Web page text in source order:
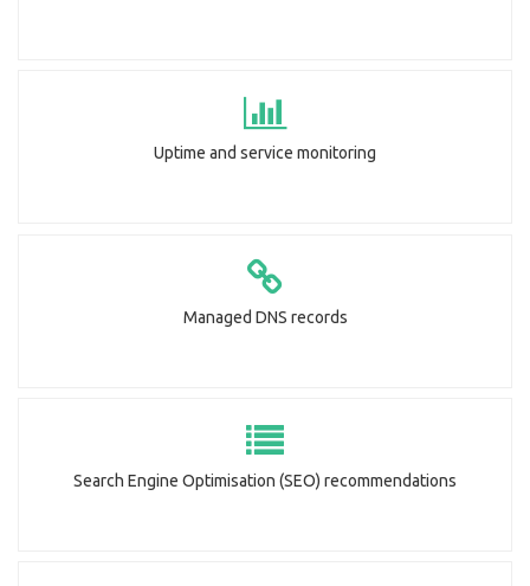
Uptime and service monitoring
Managed DNS records
Search Engine Optimisation (SEO) recommendations